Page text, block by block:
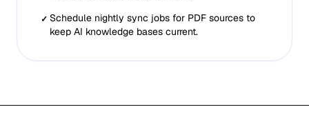
✓ Schedule nightly sync jobs for PDF sources to
keep AI knowledge bases current.